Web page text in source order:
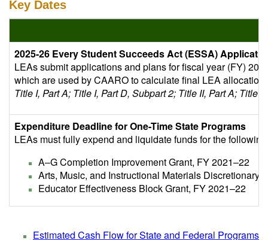
Key Dates
2025-26 Every Student Succeeds Act (ESSA)
LEAs submit applications and plans for fiscal year (FY)
which are used by CAARO to calculate final LEA
Title I, Part A; Title I, Part D, Subpart 2; Title II, Part A; Title
Expenditure Deadline for One-Time State Programs
LEAs must fully expend and liquidate funds for the
A–G Completion Improvement Grant, FY 2021–22
Arts, Music, and Instructional Materials Discretionary
Educator Effectiveness Block Grant, FY 2021–22
Estimated Cash Flow for State and Federal Programs